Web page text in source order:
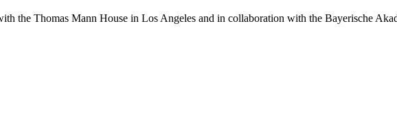
the Thomas Mann House in Los Angeles and in collaboration with the Bayerische